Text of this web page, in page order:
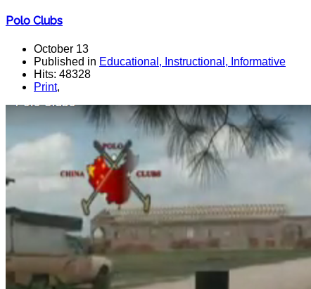
Polo Clubs
October 13
Published in Educational, Instructional, Informative
Hits: 48328
Print,